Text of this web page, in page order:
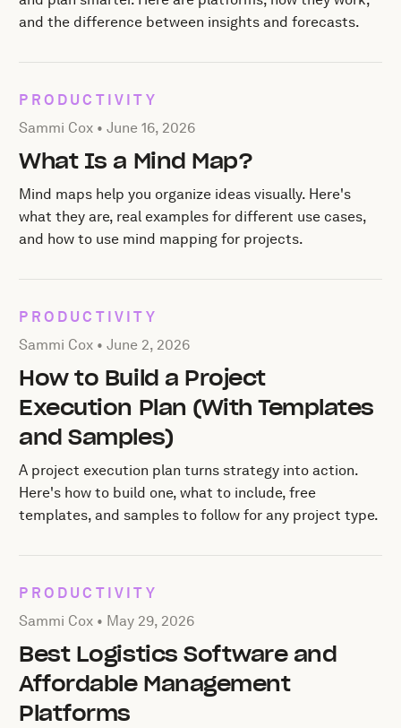
and the difference between insights and forecasts.
PRODUCTIVITY
Posted by Sammi Cox onJune 16, 2026
Sammi Cox •June 16, 2026
What Is a Mind Map?
Mind maps help you organize ideas visually. Here's
what they are, real examples for different use cases,
and how to use mind mapping for projects.
PRODUCTIVITY
Posted by Sammi Cox onJune 2, 2026
Sammi Cox •June 2, 2026
How to Build a Project
Execution Plan (With Templates
and Samples)
A project execution plan turns strategy into action.
Here's how to build one, what to include, free
templates, and samples to follow for any project type.
PRODUCTIVITY
Posted by Sammi Cox onMay 29, 2026
Sammi Cox • May 29, 2026
Best Logistics Software and
Affordable Management
Platforms